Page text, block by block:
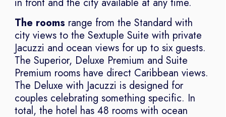
The rooms range from the Standard with
city views to the Sextuple Suite with private
Jacuzzi and ocean views for up to six guests.
The Superior, Deluxe Premium and Suite
Premium rooms have direct Caribbean views.
The Deluxe with Jacuzzi is designed for
couples celebrating something specific. In
total, the hotel has 48 rooms with ocean